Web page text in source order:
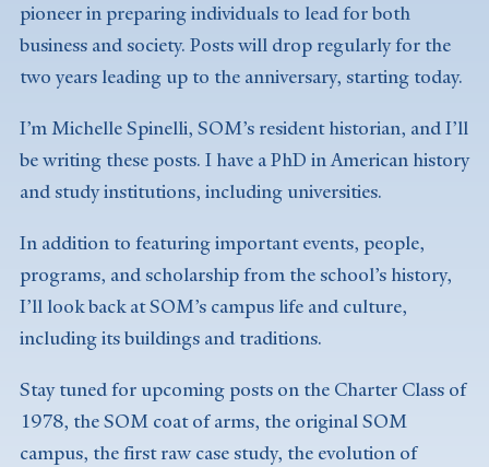
pioneer in preparing individuals to lead for both
business and society. Posts will drop regularly for the
two years leading up to the anniversary, starting today.
I’m Michelle Spinelli, SOM’s resident historian, and I’ll
be writing these posts. I have a PhD in American history
and study institutions, including universities.
In addition to featuring important events, people,
programs, and scholarship from the school’s history,
I’ll look back at SOM’s campus life and culture,
including its buildings and traditions.
Stay tuned for upcoming posts on the Charter Class of
1978, the SOM coat of arms, the original SOM
campus, the first raw case study, the evolution of